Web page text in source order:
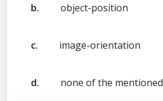
b. object-position
c. image-orientation
d. none of the mentioned